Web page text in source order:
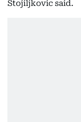
Stojiljkovic said.